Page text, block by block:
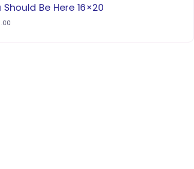
Should Be Here 16×20